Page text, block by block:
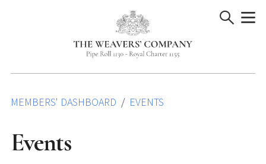
MEMBERS' DASHBOARD EVENTS
Events